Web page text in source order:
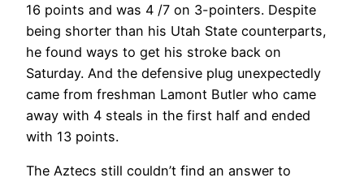
16 points and was 4 /7 on 3-pointers. Despite
being shorter than his Utah State counterparts,
he found ways to get his stroke back on
Saturday. And the defensive plug unexpectedly
came from freshman Lamont Butler who came
away with 4 steals in the first half and ended
with 13 points.
The Aztecs still couldn’t find an answer to